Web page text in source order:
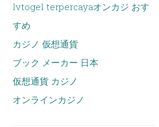
lvtogel terpercayaオンカジ おす
すめ
カジノ 仮想通貨
ブック メーカー 日本
仮想通貨 カジノ
オンラインカジノ